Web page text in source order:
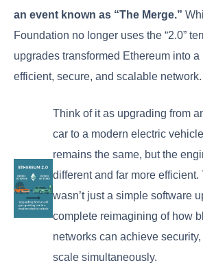
an event known as “The Merge.”
Foundation no longer uses the “2.0”
upgrades transformed Ethereum into a
efficient, secure, and scalable network.
Think of it as upgrading from
car to a modern electric
remains the same, but the
different and far more efficient.
wasn’t just a simple software
complete reimagining of how
networks can achieve
scale simultaneously.